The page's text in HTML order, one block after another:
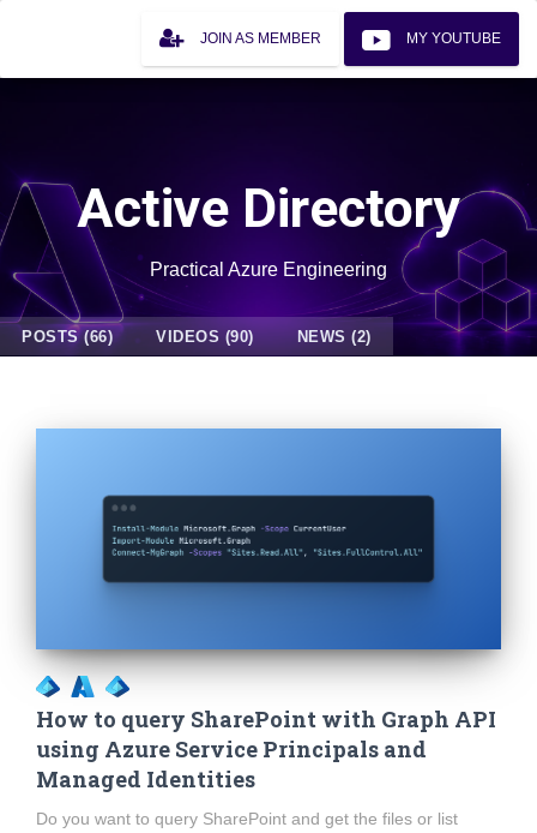
JOIN AS MEMBER MY YOUTUBE
Active Directory
Practical Azure Engineering
POSTS (66) VIDEOS (90) NEWS (2)
How to query SharePoint with Graph API
using Azure Service Principals and
Managed Identities
Do you want to query SharePoint and get the files or list